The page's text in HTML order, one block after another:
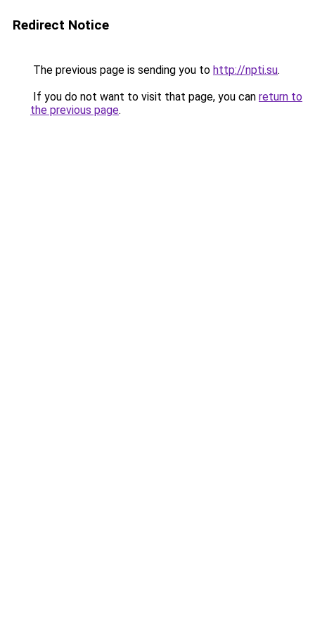
Redirect Notice
The previous page is sending you to http://npti.su.
If you do not want to visit that page, you can return to
the previous page.